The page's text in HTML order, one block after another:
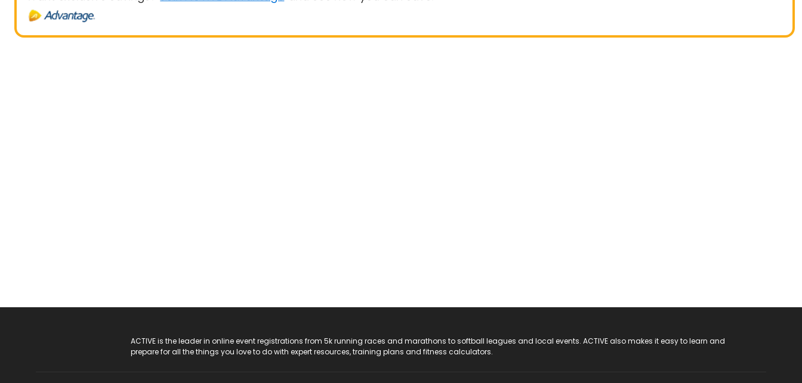
ACTIVE is the leader in online event registrations from 5k running races and marathons to softball leagues and local events. ACTIVE also makes it easy to learn and
prepare for all the things you love to do with expert resources, training plans and fitness calculators.